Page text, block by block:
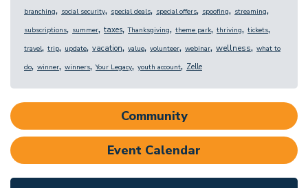
branching, social security, special deals, special offers, spoofing, streaming,
subscriptions, summer, taxes, Thanksgiving, theme park, thriving, tickets,
travel, trip, update, vacation, value, volunteer, webinar, wellness, what to
do, winner, winners, Your Legacy, youth account, Zelle
Community
Event Calendar